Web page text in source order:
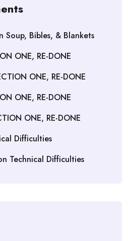
Soup, Bibles, & Blankets
ONE, RE-DONE
ONE, RE-DONE
ONE, RE-DONE
ONE, RE-DONE
Difficulties
Technical Difficulties